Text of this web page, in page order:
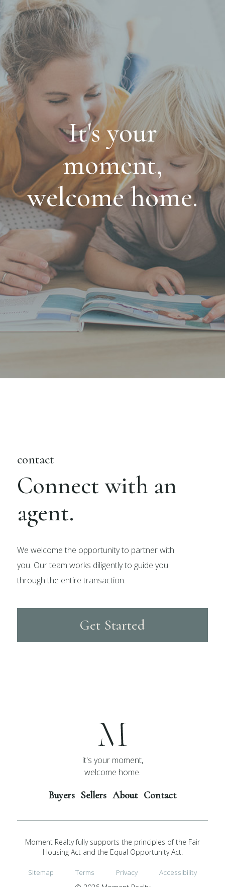
It's your
moment,
welcome home.
contact
Connect with an
agent.
We welcome the opportunity to partner with
you. Our team works diligently to guide you
through the entire transaction.
Get Started
it's your moment,
welcome home.
Buyers Sellers About Contact
Moment Realty fully supports the principles of the Fair
Housing Act and the Equal Opportunity Act.
Sitemap Terms Privacy
Accessibility